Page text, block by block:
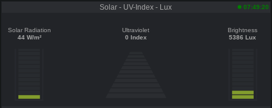
Solar - UV-Index - Lux 07:49:20
Solar Radiation
44 W/m²
Ultraviolet
0 Index
Brightness
5386 Lux